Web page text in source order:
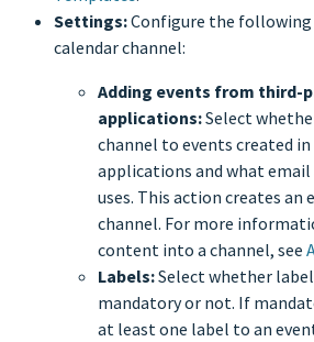
Settings:Configure the
calendar channel:
Adding events from third-
applications:Select
channel to events created
applications and what email
uses. This action creates an
channel. For more
content into a channel, see
Labels:Select whether
mandatory or not. If
at least one label to an